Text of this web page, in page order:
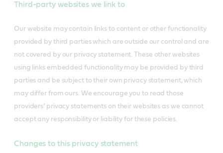
Third-party websites we link to
Our website may contain links to content or other functionality
provided by third parties which are outside our control and are
not covered by our privacy statement. These other websites
using links embedded functionality may be provided by third
parties and be subject to their own privacy statement, which
may differ from ours. We encourage you to read those
providers’ privacy statements on their websites as we cannot
accept any responsibility or liability for these policies.
Changes to this privacy statement